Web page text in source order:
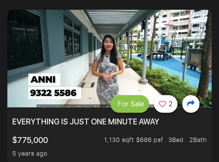
EVERYTHING IS JUST ONE MINUTE AWAY
$775,000
1,130 sqft $686 psf
3Bed . 2Bath
5 years ago
For Sale 2